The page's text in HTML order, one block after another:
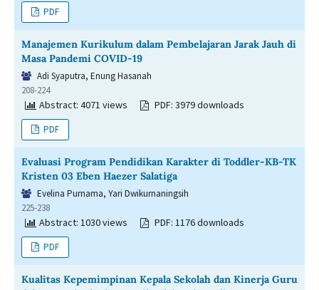
PDF
Manajemen Kurikulum dalam Pembelajaran Jarak Jauh di
Masa Pandemi COVID-19
Adi Syaputra, Enung Hasanah
208-224
Abstract: 4071 views PDF: 3979 downloads
PDF
Evaluasi Program Pendidikan Karakter di Toddler-KB-TK
Kristen 03 Eben Haezer Salatiga
Evelina Purnama, Yari Dwikurnaningsih
225-238
Abstract: 1030 views PDF: 1176 downloads
PDF
Kualitas Kepemimpinan Kepala Sekolah dan Kinerja Guru